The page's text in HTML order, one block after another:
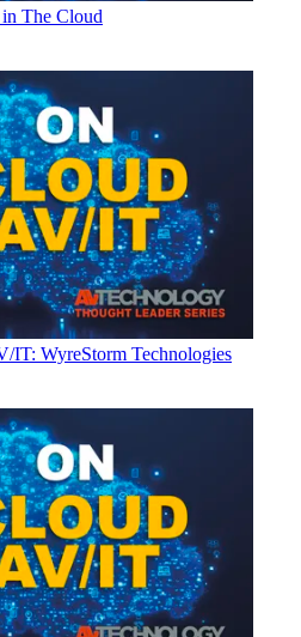
The Cloud
IT: WyreStorm Technologies